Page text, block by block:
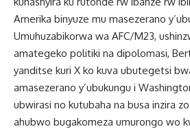
Amerika binyuze mu masezerano
Umuhuzabikorwa wa AFC/M23,
amategeko politiki na dipolomasi,
yanditse kuri X ko kuva ubutegetsi
amasezerano y’ubukungu i
ubwirasi no kutubaha na busa inzira
ahubwo bugakomeza umurongo wo